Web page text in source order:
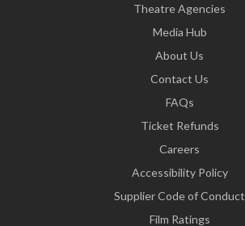
Theatre Agencies
Media Hub
About Us
Contact Us
FAQs
Ticket Refunds
Careers
Accessibility Policy
Supplier Code of Conduct
Film Ratings